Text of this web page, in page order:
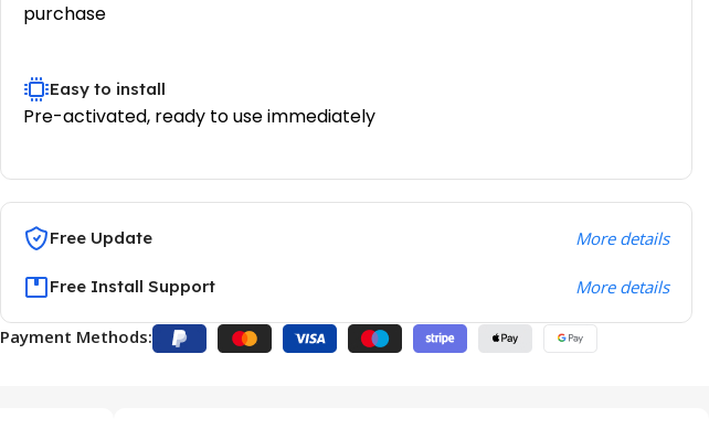
purchase
Easy to install
Pre-activated, ready to use immediately
Free Update More details
Free Install Support More details
Payment Methods: